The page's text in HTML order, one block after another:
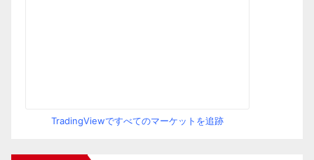
TradingViewですべてのマーケットを追跡